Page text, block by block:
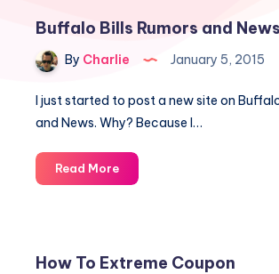
Buffalo Bills Rumors and News
By Charlie January 5, 2015
I just started to post a new site on
and News. Why? Because I…
Read MoreBuffalo
Bills
How To Extreme Coupon